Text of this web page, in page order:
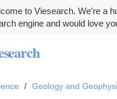
to Viesearch. We're a
engine and would love
/ Geology and